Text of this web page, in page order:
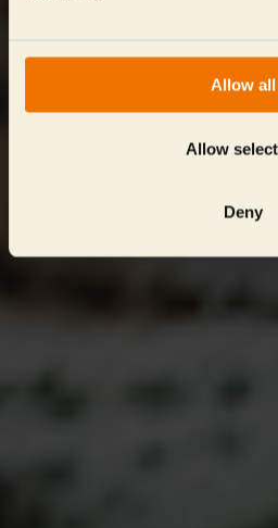
Allow all
Allow
Deny